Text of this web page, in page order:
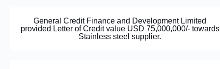
General Credit Finance and Development Limited
provided Letter of Credit value USD 75,000,000/- towards
Stainless steel supplier.